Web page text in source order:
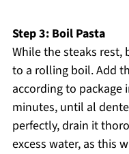
Step 3: Boil Pasta
While the steaks rest,
to a rolling boil. Add
according to
minutes, until al
perfectly, drain it
excess water, as this